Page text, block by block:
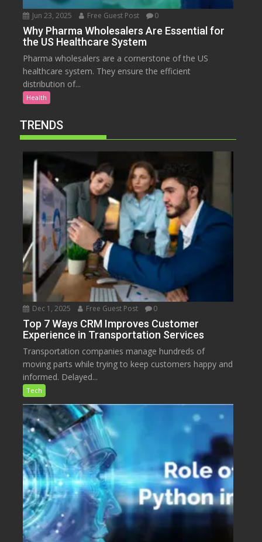
Jun 23, 2025 Free Guest Post 0
Why Pharma Wholesalers Are Essential for
the US Healthcare System
Pharma wholesalers are a cornerstone of the US
healthcare system. They ensure the efficient
distribution of...
Health
TRENDS
Dec 1, 2025 Free Guest Post 0
Top 7 Ways CRM Improves Customer
Experience in Transportation Services
Transportation companies manage hundreds of
moving parts while trying to keep customers happy and
informed. Delayed...
Tech